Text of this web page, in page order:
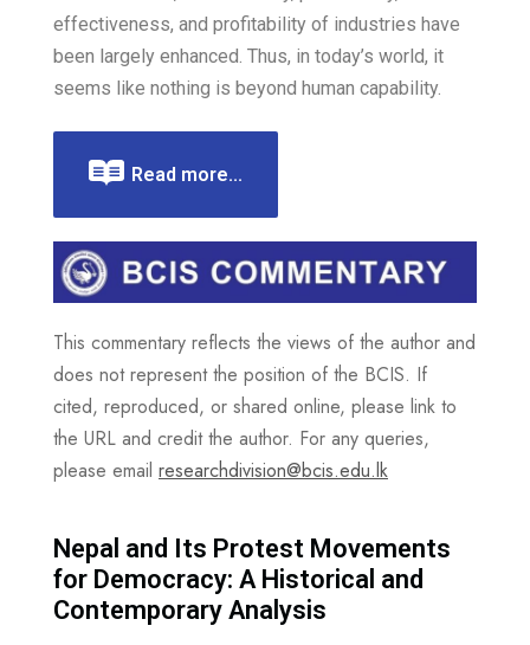
effectiveness, and profitability of industries have
been largely enhanced. Thus, in today’s world, it
seems like nothing is beyond human capability.
Read more...
This commentary reflects the views of the author and
does not represent the position of the BCIS. If
cited, reproduced, or shared online, please link to
the URL and credit the author. For any queries,
please email researchdivision@bcis.edu.lk
Nepal and Its Protest Movements
for Democracy: A Historical and
Contemporary Analysis